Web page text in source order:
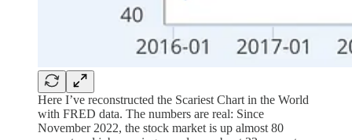
Here I’ve reconstructed the Scariest Chart in the World
with FRED data. The numbers are real: Since
November 2022, the stock market is up almost 80